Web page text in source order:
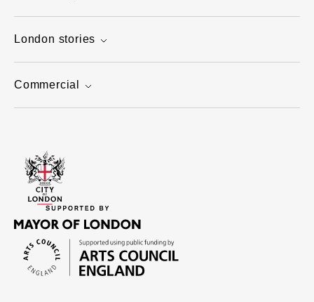
London stories
Commercial